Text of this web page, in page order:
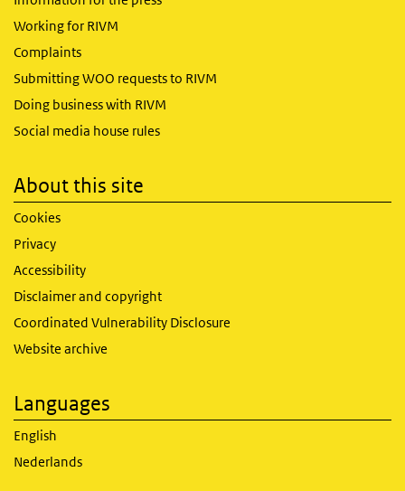
Working for RIVM
Complaints
Submitting WOO requests to RIVM
Doing business with RIVM
Social media house rules
About this site
Cookies
Privacy
Accessibility
Disclaimer and copyright
Coordinated Vulnerability Disclosure
Website archive
Languages
English
Nederlands